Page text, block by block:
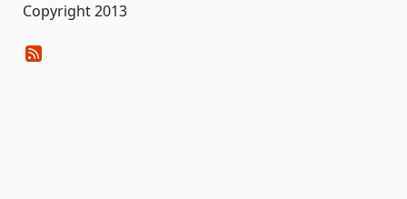
Copyright 2013